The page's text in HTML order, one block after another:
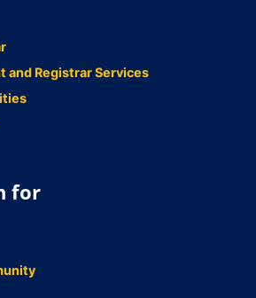
and Registrar Services
for